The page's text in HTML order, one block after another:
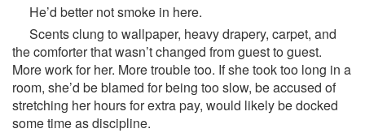
He’d better not smoke in here.
Scents clung to wallpaper, heavy drapery, carpet, and
the comforter that wasn’t changed from guest to guest.
More work for her. More trouble too. If she took too long in a
room, she’d be blamed for being too slow, be accused of
stretching her hours for extra pay, would likely be docked
some time as discipline.